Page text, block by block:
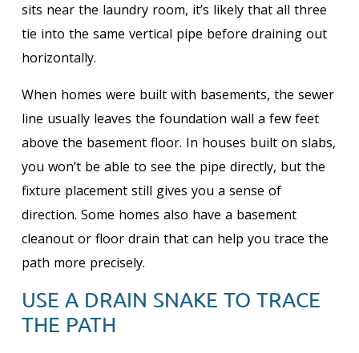
sits near the laundry room, it’s likely that all three
tie into the same vertical pipe before draining out
horizontally.
When homes were built with basements, the sewer
line usually leaves the foundation wall a few feet
above the basement floor. In houses built on slabs,
you won’t be able to see the pipe directly, but the
fixture placement still gives you a sense of
direction. Some homes also have a basement
cleanout or floor drain that can help you trace the
path more precisely.
USE A DRAIN SNAKE TO TRACE
THE PATH